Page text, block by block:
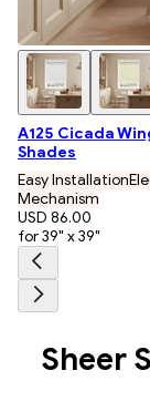
A125 Cicada
Shades
Easy Installation
Mechanism
USD 86.00
for 39" x 39"
Sheer